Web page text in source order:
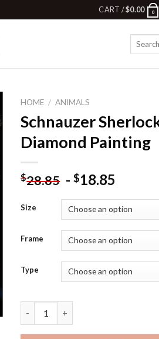
CART /$0.00 0
HOME / ANIMALS
Schnauzer
Diamond Painting
$28.85 -$18.85
Size
Frame
Type